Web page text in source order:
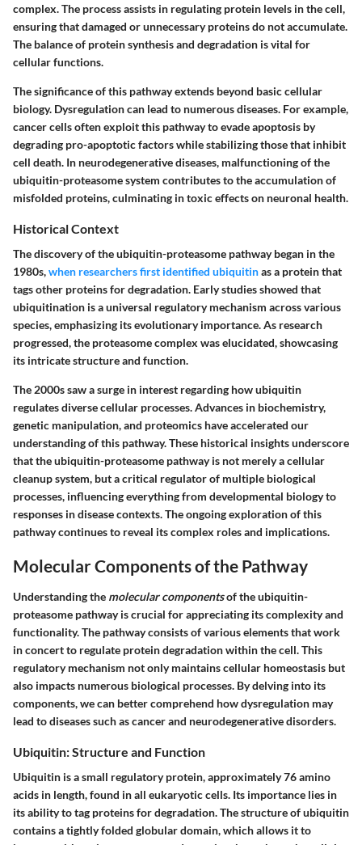
complex. The process assists in regulating protein levels in the cell,
ensuring that damaged or unnecessary proteins do not accumulate.
The balance of protein synthesis and degradation is vital for
cellular functions.
The significance of this pathway extends beyond basic cellular
biology. Dysregulation can lead to numerous diseases. For example,
cancer cells often exploit this pathway to evade apoptosis by
degrading pro-apoptotic factors while stabilizing those that inhibit
cell death. In neurodegenerative diseases, malfunctioning of the
ubiquitin-proteasome system contributes to the accumulation of
misfolded proteins, culminating in toxic effects on neuronal health.
Historical Context
The discovery of the ubiquitin-proteasome pathway began in the
1980s,when researchers first identified ubiquitinas a protein that
tags other proteins for degradation. Early studies showed that
ubiquitination is a universal regulatory mechanism across various
species, emphasizing its evolutionary importance. As research
progressed, the proteasome complex was elucidated, showcasing
its intricate structure and function.
The 2000s saw a surge in interest regarding how ubiquitin
regulates diverse cellular processes. Advances in biochemistry,
genetic manipulation, and proteomics have accelerated our
understanding of this pathway. These historical insights underscore
that the ubiquitin-proteasome pathway is not merely a cellular
cleanup system, but a critical regulator of multiple biological
processes, influencing everything from developmental biology to
responses in disease contexts. The ongoing exploration of this
pathway continues to reveal its complex roles and implications.
Molecular Components of the Pathway
Understanding the molecular componentsof the ubiquitin-
proteasome pathway is crucial for appreciating its complexity and
functionality. The pathway consists of various elements that work
in concert to regulate protein degradation within the cell. This
regulatory mechanism not only maintains cellular homeostasis but
also impacts numerous biological processes. By delving into its
components, we can better comprehend how dysregulation may
lead to diseases such as cancer and neurodegenerative disorders.
Ubiquitin: Structure and Function
Ubiquitin is a small regulatory protein, approximately 76 amino
acids in length, found in all eukaryotic cells. Its importance lies in
its ability to tag proteins for degradation. The structure of ubiquitin
contains a tightly folded globular domain, which allows it to